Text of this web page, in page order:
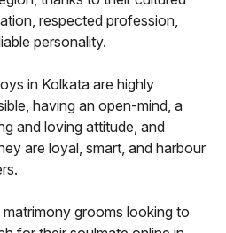
respected profession,
personality.
in Kolkata are highly
having an open-mind, a
and loving attitude, and
are loyal, smart, and harbour
grooms looking to